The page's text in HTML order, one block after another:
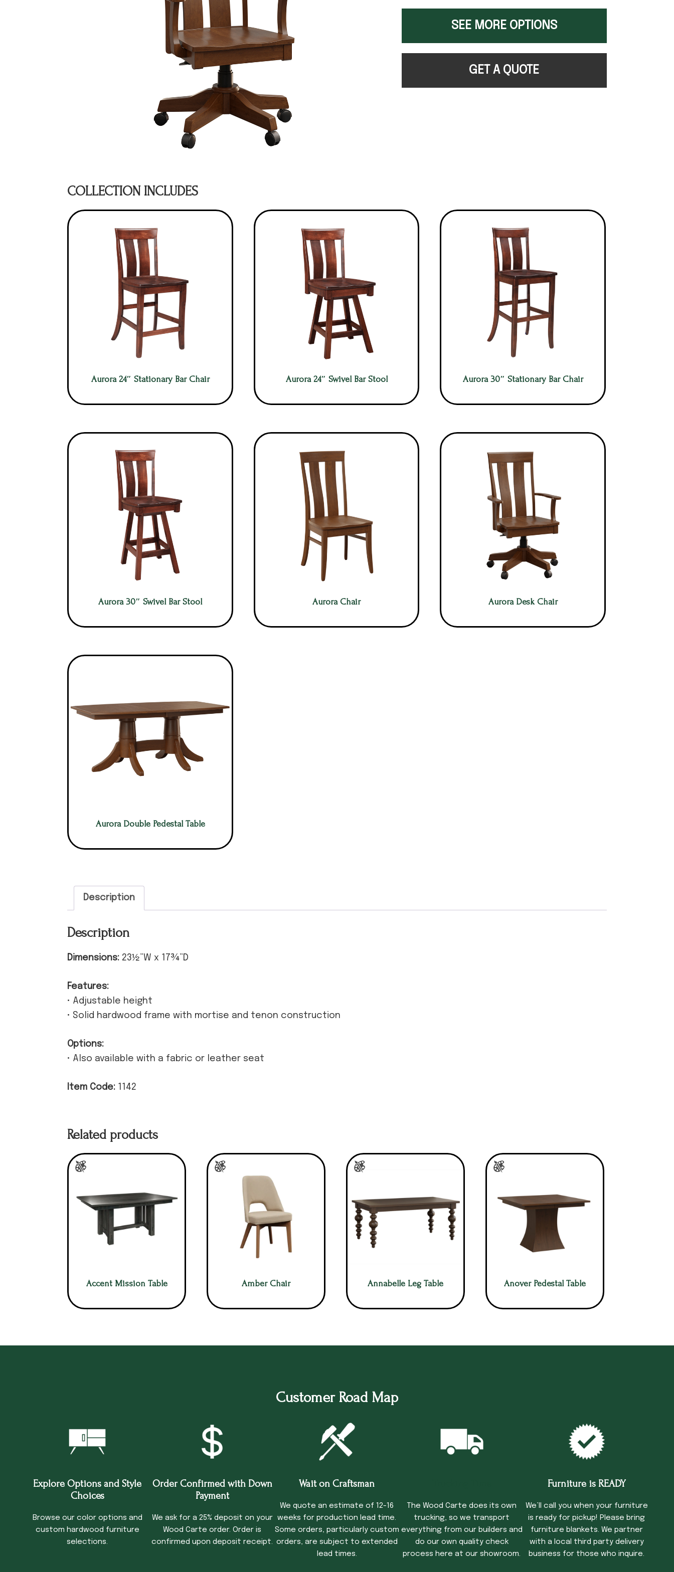
SEE MORE OPTIONS
GET A QUOTE
COLLECTION INCLUDES
Aurora 24″ Stationary Bar Chair Aurora 24″ Swivel Bar Stool Aurora 30″ Stationary Bar Chair
Aurora 30″ Swivel Bar Stool Aurora Chair Aurora Desk Chair
Aurora Double Pedestal Table
Description
Description
Dimensions: 23½”W x 17¾”D
Features:
• Adjustable height
• Solid hardwood frame with mortise and tenon construction
Options:
• Also available with a fabric or leather seat
Item Code: 1142
Related products
Accent Mission Table Amber Chair Annabelle Leg Table Anover Pedestal Table
Customer Road Map
Explore Options and Style
Choices
Browse our color options and
custom hardwood furniture
selections.
Order Confirmed with Down
Payment
We ask for a 25% deposit on your
Wood Carte order. Order is
confirmed upon deposit receipt.
Wait on Craftsman
We quote an estimate of 12-16
weeks for production lead time.
Some orders, particularly custom
orders, are subject to extended
lead times.
The Wood Carte does its own
trucking, so we transport
everything from our builders and
do our own quality check
process here at our showroom.
Furniture is READY
We’ll call you when your furniture
is ready for pickup! Please bring
furniture blankets. We partner
with a local third party delivery
business for those who inquire.